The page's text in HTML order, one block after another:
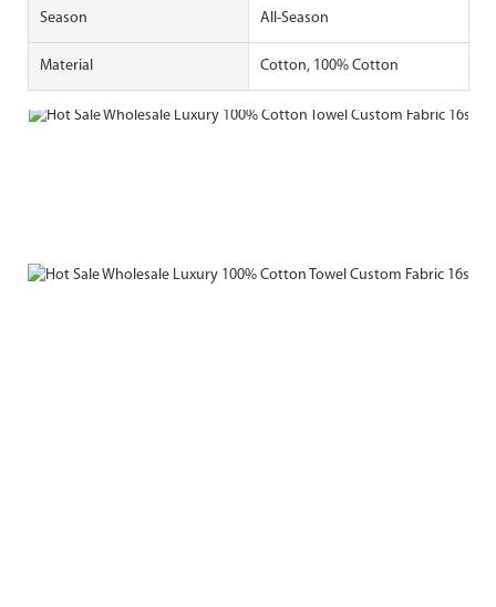
Season All-Season
Material Cotton, 100% Cotton